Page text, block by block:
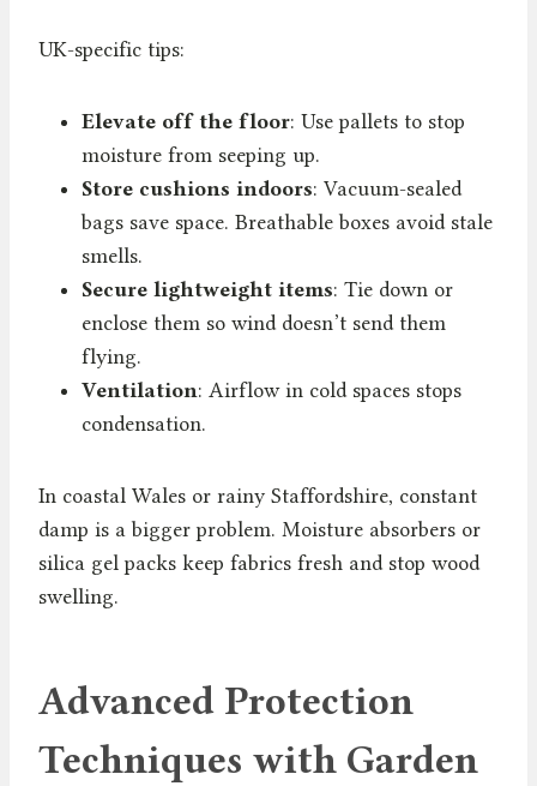
UK-specific tips:
Elevate off the floor: Use pallets to stop
moisture from seeping up.
Store cushions indoors: Vacuum-sealed
bags save space. Breathable boxes avoid stale
smells.
Secure lightweight items: Tie down or
enclose them so wind doesn’t send them
flying.
Ventilation: Airflow in cold spaces stops
condensation.
In coastal Wales or rainy Staffordshire, constant
damp is a bigger problem. Moisture absorbers or
silica gel packs keep fabrics fresh and stop wood
swelling.
Advanced Protection
Techniques with Garden